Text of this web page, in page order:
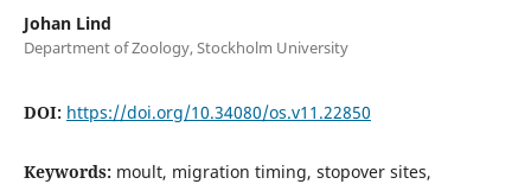
Johan Lind
Department of Zoology, Stockholm University
DOI: https://doi.org/10.34080/os.v11.22850
Keywords: moult, migration timing, stopover sites,